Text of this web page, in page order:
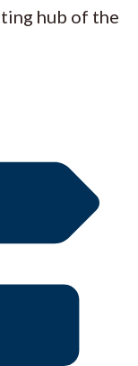
hub of the